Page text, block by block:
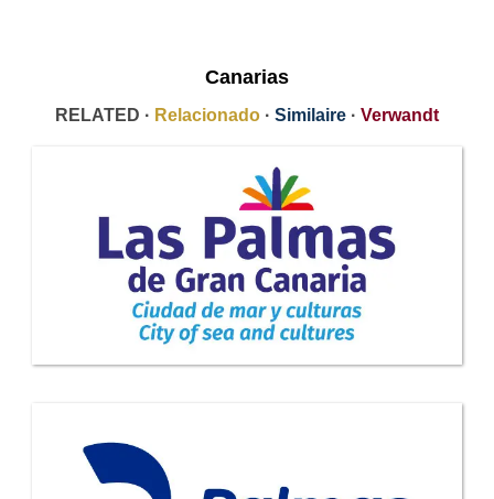
Canarias
RELATED · Relacionado · Similaire · Verwandt